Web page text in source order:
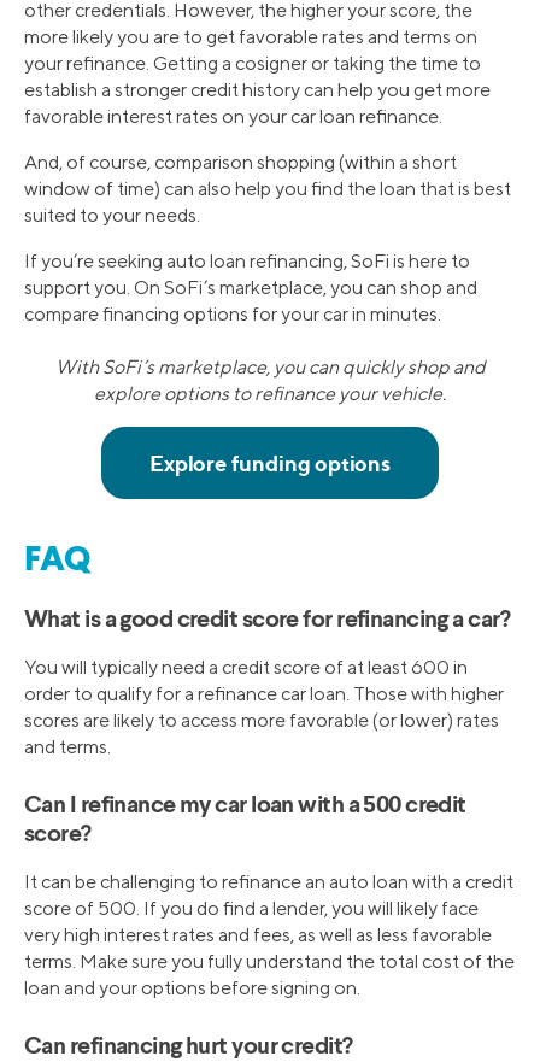
other credentials. However, the higher your score, the
more likely you are to get favorable rates and terms on
your refinance. Getting a cosigner or taking the time to
establish a stronger credit history can help you get more
favorable interest rates on your car loan refinance.
And, of course, comparison shopping (within a short
window of time) can also help you find the loan that is best
suited to your needs.
If you’re seeking auto loan refinancing, SoFi is here to
support you. On SoFi’s marketplace, you can shop and
compare financing options for your car in minutes.
With SoFi’s marketplace, you can quickly shop and
explore options to refinance your vehicle.
FAQ
What is a good credit score for refinancing a car?
You will typically need a credit score of at least 600 in
order to qualify for a refinance car loan. Those with higher
scores are likely to access more favorable (or lower) rates
and terms.
Can I refinance my car loan with a 500 credit
score?
It can be challenging to refinance an auto loan with a credit
score of 500. If you do find a lender, you will likely face
very high interest rates and fees, as well as less favorable
terms. Make sure you fully understand the total cost of the
loan and your options before signing on.
Can refinancing hurt your credit?